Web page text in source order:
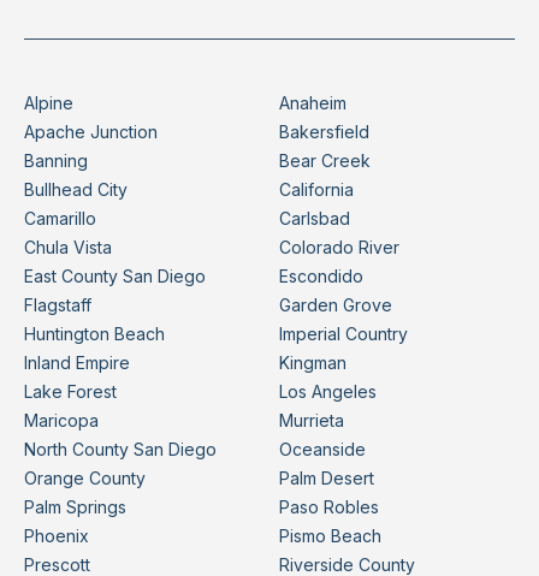
Alpine
Anaheim
Apache Junction
Bakersfield
Banning
Bear Creek
Bullhead City
California
Camarillo
Carlsbad
Chula Vista
Colorado River
East County San Diego
Escondido
Flagstaff
Garden Grove
Huntington Beach
Imperial Country
Inland Empire
Kingman
Lake Forest
Los Angeles
Maricopa
Murrieta
North County San Diego
Oceanside
Orange County
Palm Desert
Palm Springs
Paso Robles
Phoenix
Pismo Beach
Prescott
Riverside County